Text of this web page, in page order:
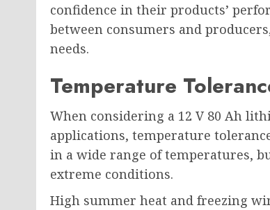
confidence in their products’
between consumers and
needs.
Temperature
When considering a 12 V 80 Ah
applications, temperature
in a wide range of temperatures,
extreme conditions.
High summer heat and freezing